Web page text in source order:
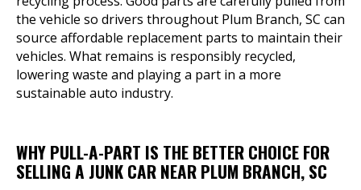
the vehicle so drivers throughout Plum Branch, SC can
source affordable replacement parts to maintain their
vehicles. What remains is responsibly recycled,
lowering waste and playing a part in a more
sustainable auto industry.
WHY PULL-A-PART IS THE BETTER CHOICE FOR
SELLING A JUNK CAR NEAR PLUM BRANCH, SC